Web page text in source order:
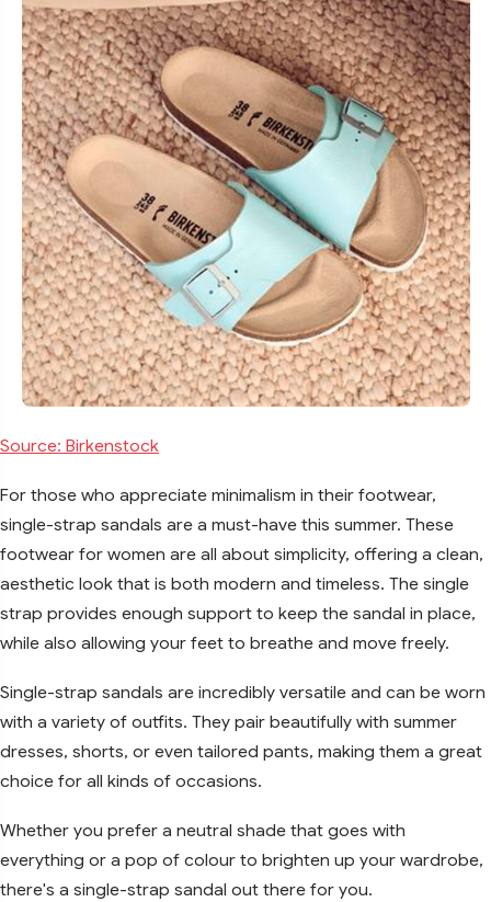
Source: Birkenstock
For those who appreciate minimalism in their footwear,
single-strap sandals are a must-have this summer. These
footwear for women are all about simplicity, offering a clean,
aesthetic look that is both modern and timeless. The single
strap provides enough support to keep the sandal in place,
while also allowing your feet to breathe and move freely.
Single-strap sandals are incredibly versatile and can be worn
with a variety of outfits. They pair beautifully with summer
dresses, shorts, or even tailored pants, making them a great
choice for all kinds of occasions.
Whether you prefer a neutral shade that goes with
everything or a pop of colour to brighten up your wardrobe,
there's a single-strap sandal out there for you.